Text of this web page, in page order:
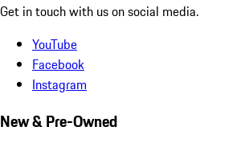
Get in touch with us on social media.
YouTube
Facebook
Instagram
New & Pre-Owned